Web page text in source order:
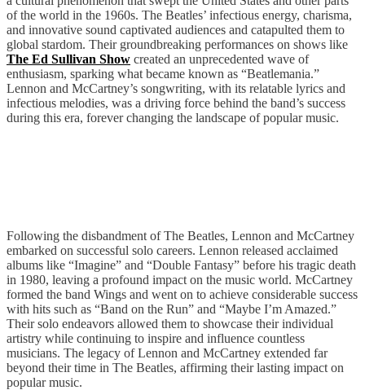
of the world in the 1960s. The Beatles’ infectious energy, charisma,
and innovative sound captivated audiences and catapulted them to
global stardom. Their groundbreaking performances on shows like
The Ed Sullivan Show created an unprecedented wave of
enthusiasm, sparking what became known as “Beatlemania.”
Lennon and McCartney’s songwriting, with its relatable lyrics and
infectious melodies, was a driving force behind the band’s success
during this era, forever changing the landscape of popular music.
Following the disbandment of The Beatles, Lennon and McCartney
embarked on successful solo careers. Lennon released acclaimed
albums like “Imagine” and “Double Fantasy” before his tragic death
in 1980, leaving a profound impact on the music world. McCartney
formed the band Wings and went on to achieve considerable success
with hits such as “Band on the Run” and “Maybe I’m Amazed.”
Their solo endeavors allowed them to showcase their individual
artistry while continuing to inspire and influence countless
musicians. The legacy of Lennon and McCartney extended far
beyond their time in The Beatles, affirming their lasting impact on
popular music.